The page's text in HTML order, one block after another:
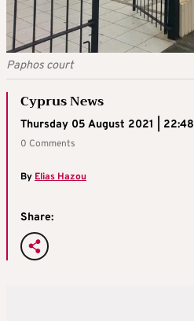
Paphos court
Cyprus News
Thursday 05 August 2021 | 22:48
0 Comments
By Elias Hazou
Share: